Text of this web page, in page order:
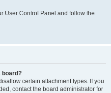
User Control Panel and follow the
board?
certain attachment types. If you
contact the board administrator for